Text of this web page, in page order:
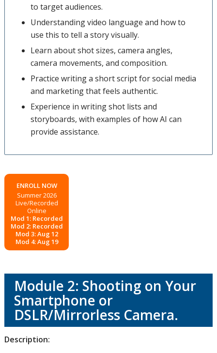
to target audiences.
Understanding video language and how to
use this to tell a story visually.
Learn about shot sizes, camera angles,
camera movements, and composition.
Practice writing a short script for social media
and marketing that feels authentic.
Experience in writing shot lists and
storyboards, with examples of how AI can
provide assistance.
ENROLL NOW
Summer 2026
Live/Recorded
Online
Mod 1: Recorded
Mod 2: Recorded
Mod 3: Aug 12
Mod 4: Aug 19
Module 2: Shooting on Your
Smartphone or
DSLR/Mirrorless Camera.
Description: